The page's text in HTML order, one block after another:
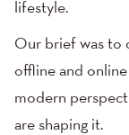
lifestyle.
Our brief was to
offline and
modern
are shaping it.